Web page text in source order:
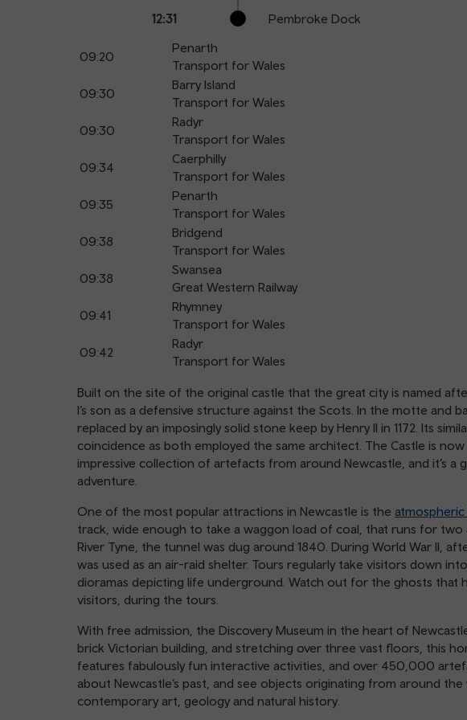
12:31 Pembroke Dock
09:20
Penarth
Transport for Wales
09:30
Barry Island
Transport for Wales
09:30
Radyr
Transport for Wales
09:34
Caerphilly
Transport for Wales
09:35
Penarth
Transport for Wales
09:38
Bridgend
Transport for Wales
09:38
Swansea
Great Western Railway
09:41
Rhymney
Transport for Wales
09:42
Radyr
Transport for Wales
Built on the site of the original castle that the great city is named
I’s son as a defensive structure against the Scots. In the motte and
replaced by an imposingly solid stone keep by Henry II in 1172. Its
coincidence as both employed the same architect. The Castle is
impressive collection of artefacts from around Newcastle, and it’s a
adventure.
One of the most popular attractions in Newcastle is the
track, wide enough to take a waggon load of coal, that runs for two
River Tyne, the tunnel was dug around 1840. During World War II,
was used as an air-raid shelter. Tours regularly take visitors down
dioramas depicting life underground. Watch out for the ghosts that
visitors, during the tours.
With free admission, the Discovery Museum in the heart of
brick Victorian building, and stretching over three vast floors, this
features fabulously fun interactive activities, and over 450,000
about Newcastle’s past, and see objects originating from around
contemporary art, geology and natural history.